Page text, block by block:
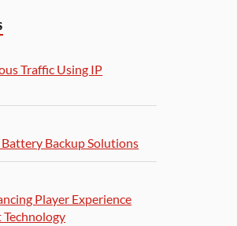
Traffic Using IP
Backup Solutions
Player Experience